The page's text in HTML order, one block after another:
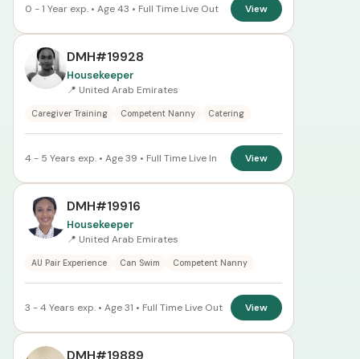
0 - 1 Year exp. • Age 43 • Full Time Live Out View
DMH#19928
Housekeeper
📍 United Arab Emirates
Caregiver Training Competent Nanny Catering
4 - 5 Years exp. • Age 39 • Full Time Live In View
DMH#19916
Housekeeper
📍 United Arab Emirates
AU Pair Experience Can Swim Competent Nanny
3 - 4 Years exp. • Age 31 • Full Time Live Out View
DMH#19889